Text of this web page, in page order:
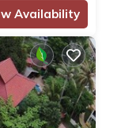
Availability